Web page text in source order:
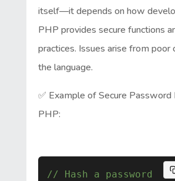
itself—it depends on how
PHP provides secure functions
practices. Issues arise from poor
the language.
✅ Example of Secure Password
PHP:
// Hash a password